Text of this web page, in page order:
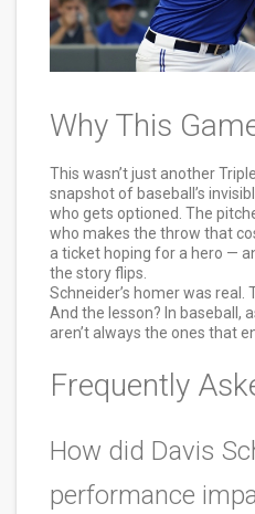
Why This
This wasn’t just another
snapshot of baseball’s
who gets optioned. The
who makes the throw that
a ticket hoping for a hero —
the story flips.
Schneider’s homer was real.
And the lesson? In baseball,
aren’t always the ones that
Frequently
How did Davis
performance